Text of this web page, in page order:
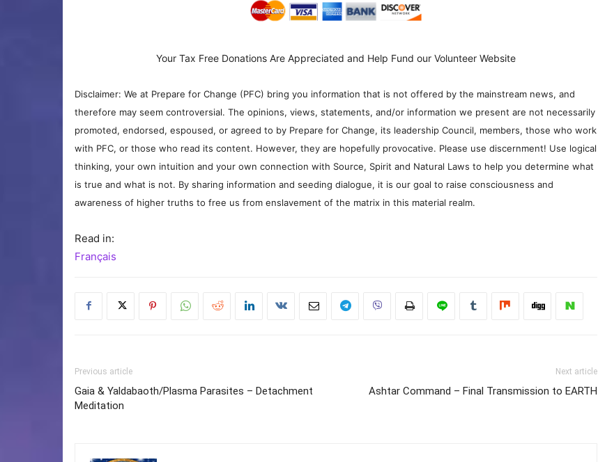
Your Tax Free Donations Are Appreciated and Help Fund our Volunteer Website
Disclaimer: We at Prepare for Change (PFC) bring you information that is not offered by the mainstream news, and
therefore may seem controversial. The opinions, views, statements, and/or information we present are not necessarily
promoted, endorsed, espoused, or agreed to by Prepare for Change, its leadership Council, members, those who work
with PFC, or those who read its content. However, they are hopefully provocative. Please use discernment! Use logical
thinking, your own intuition and your own connection with Source, Spirit and Natural Laws to help you determine what
is true and what is not. By sharing information and seeding dialogue, it is our goal to raise consciousness and
awareness of higher truths to free us from enslavement of the matrix in this material realm.
Read in:
Français
Previous article
Gaia & Yaldabaoth/Plasma Parasites – Detachment
Meditation
Next article
Ashtar Command – Final Transmission to EARTH